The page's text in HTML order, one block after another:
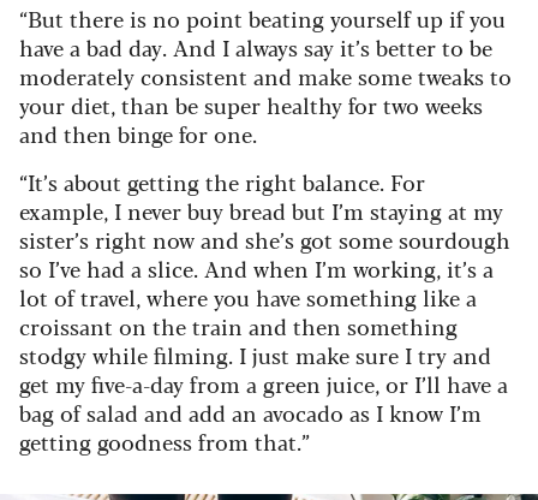
“But there is no point beating yourself up if you
have a bad day. And I always say it’s better to be
moderately consistent and make some tweaks to
your diet, than be super healthy for two weeks
and then binge for one.
“It’s about getting the right balance. For
example, I never buy bread but I’m staying at my
sister’s right now and she’s got some sourdough
so I’ve had a slice. And when I’m working, it’s a
lot of travel, where you have something like a
croissant on the train and then something
stodgy while filming. I just make sure I try and
get my five-a-day from a green juice, or I’ll have a
bag of salad and add an avocado as I know I’m
getting goodness from that.”